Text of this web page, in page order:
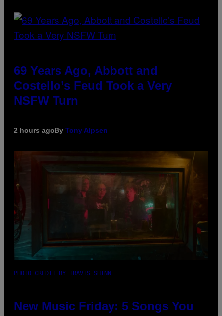
69 Years Ago, Abbott and
Costello’s Feud Took a Very
NSFW Turn
2 hours agoBy Tony Alpsen
PHOTO CREDIT BY TRAVIS SHINN
New Music Friday: 5 Songs You